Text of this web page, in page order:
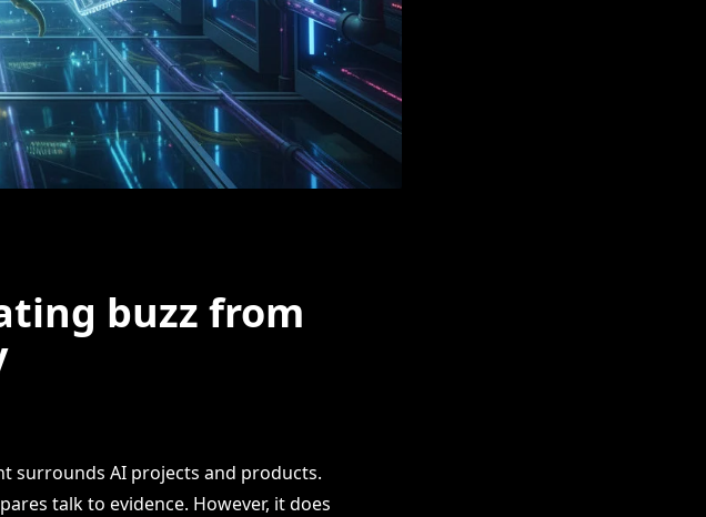
buzz from
surrounds AI projects and products.
talk to evidence. However, it does